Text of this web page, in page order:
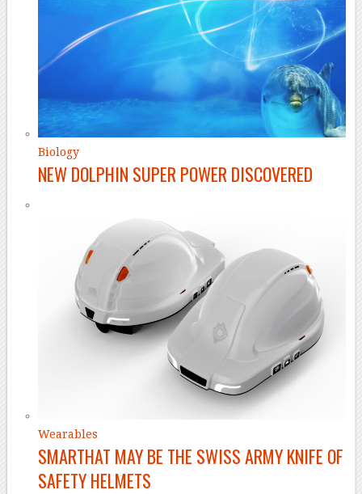
Biology
NEW DOLPHIN SUPER POWER DISCOVERED
Wearables
SMARTHAT MAY BE THE SWISS ARMY KNIFE OF
SAFETY HELMETS